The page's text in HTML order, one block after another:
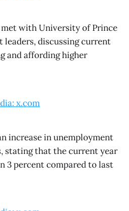
with University of Prince
leaders, discussing current
and affording higher
x.com
increase in unemployment
stating that the current year
3 percent compared to last